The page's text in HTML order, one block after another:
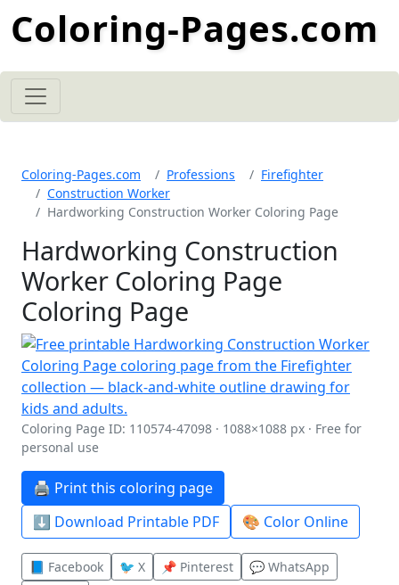
Coloring-Pages.com
Coloring-Pages.com Professions
Firefighter
Construction Worker
Hardworking Construction Worker Coloring Page
Hardworking Construction
Worker Coloring Page
Coloring Page
Coloring Page ID: 110574-47098 · 1088×1088 px · Free for
personal use
🖨️ Print this coloring page
⬇️ Download Printable PDF
🎨 Color Online
📘 Facebook 🐦 X 📌 Pinterest
💬 WhatsApp